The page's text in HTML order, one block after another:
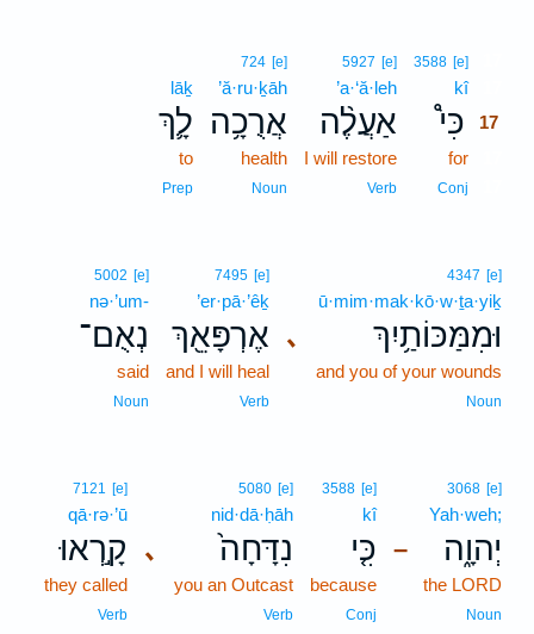
3588 [e]
kî17
כִּי֩ 17
for
Conj
5927 [e]
’a·‘ă·leh
אַעֲלֶ֨ה
I will restore
Verb
724 [e]
’ă·ru·ḵāh
אֲרֻכָ֥ה
health
Noun
lāḵ
לָ֛ךְ
to
Prep
､
4347 [e]
ū·mim·mak·kō·w·ṯa·yiḵ
וּמִמַּכּוֹתַ֥יִךְ
and you of your wounds
Noun
7495 [e]
’er·pā·’êḵ
אֶרְפָּאֵ֖ךְ
and I will heal
Verb
5002 [e]
nə·’um-
נְאֻם־
said
Noun
–
3068 [e]
Yah·weh;
יְהוָ֑ה
the LORD
Noun
3588 [e]
kî
כִּ֤י
because
Conj
､
5080 [e]
nid·dā·ḥāh
נִדָּחָה֙
you an Outcast
Verb
7121 [e]
qā·rə·’ū
קָ֣רְאוּ
they called
Verb